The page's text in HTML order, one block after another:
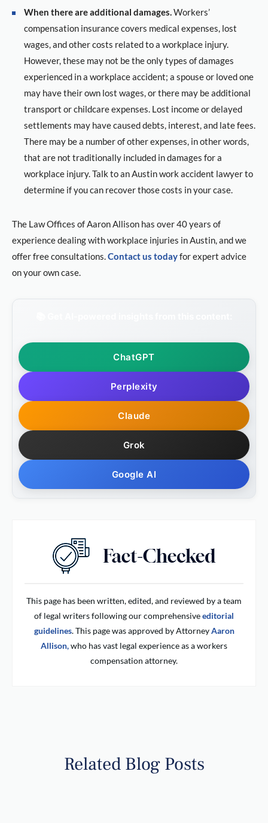
When there are additional damages.Workers’
compensation insurance covers medical expenses, lost
wages, and other costs related to a workplace injury.
However, these may not be the only types of damages
experienced in a workplace accident; a spouse or loved one
may have their own lost wages, or there may be additional
transport or childcare expenses. Lost income or delayed
settlements may have caused debts, interest, and late fees.
There may be a number of other expenses, in other words,
that are not traditionally included in damages for a
workplace injury. Talk to an Austin work accident lawyer to
determine if you can recover those costs in your case.
The Law Offices of Aaron Allison has over 40 years of
experience dealing with workplace injuries in Austin, and we
offer free consultations.Contact us todayfor expert advice
on your own case.
ChatGPT
Perplexity
Claude
Grok
Google AI
This page has been written, edited, and reviewed by a team
of legal writers following our comprehensiveeditorial
guidelines. This page was approved by AttorneyAaron
Allison,who has vast legal experience as a workers
compensation attorney.
Related Blog Posts